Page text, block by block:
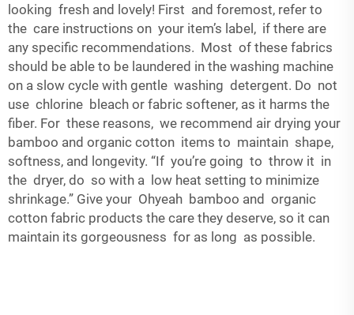
looking fresh and lovely! First and foremost, refer to
the care instructions on your item’s label, if there are
any specific recommendations. Most of these fabrics
should be able to be laundered in the washing machine
on a slow cycle with gentle washing detergent. Do not
use chlorine bleach or fabric softener, as it harms the
fiber. For these reasons, we recommend air drying your
bamboo and organic cotton items to maintain shape,
softness, and longevity. “If you’re going to throw it in
the dryer, do so with a low heat setting to minimize
shrinkage.” Give your Ohyeah bamboo and organic
cotton fabric products the care they deserve, so it can
maintain its gorgeousness for as long as possible.